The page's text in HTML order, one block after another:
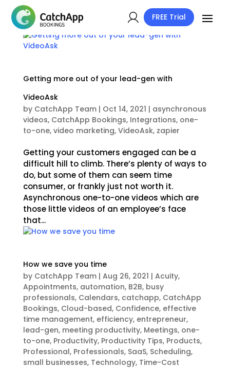
FREE Trial
Getting more out of your lead-gen with
VideoAsk
by CatchApp Team| Oct 14, 2021 | asynchronous
videos, CatchApp Bookings, Integrations, one-
to-one, video marketing, VideoAsk, zapier
Getting your customers engaged can be a
difficult hill to climb. There’s plenty of ways to
do, but some of them can seem time
consumer, or frankly just not worth it.
Asynchronous one-to-one videos which are
those little videos of an employee’s face
that...
How we save you time
by CatchApp Team| Aug 26, 2021 | Acuity,
Appointments, automation, B2B, busy
professionals, Calendars, catchapp, CatchApp
Bookings, Cloud-based, Confidence, effective
time management, efficiency, entrepreneur,
lead-gen, meeting productivity, Meetings, one-
to-one, Productivity, Productivity Tips, Products,
Professional, Professionals, SaaS, Scheduling,
small businesses, Technology, Time-Cost